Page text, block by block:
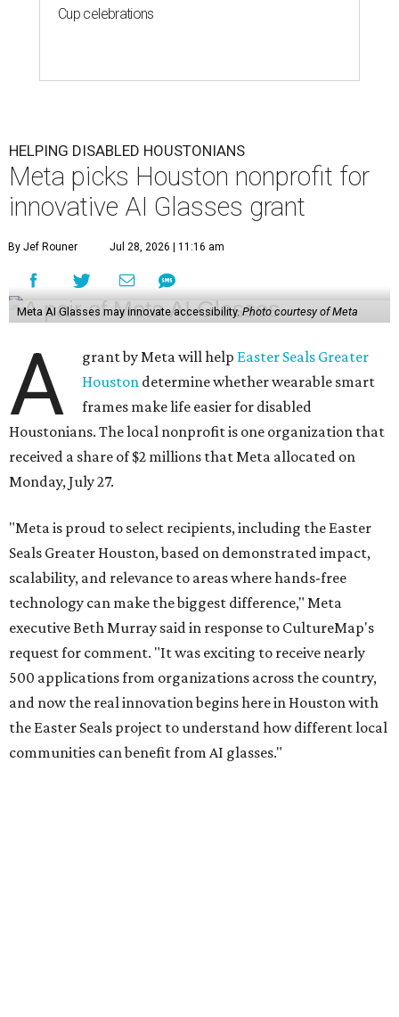
A
frames make life easier for disabled
Houstonians. The local nonprofit is one organization that
received a share of $2 millions that Meta allocated on
Monday, July 27.
"Meta is proud to select recipients, including the Easter
Seals Greater Houston, based on demonstrated impact,
technology can make the biggest difference," Meta
executive Beth Murray said in response to CultureMap's
request for comment. "It was exciting to receive nearly
500 applications from organizations across the country,
and now the real innovation begins here in Houston with
the Easter Seals project to understand how different local